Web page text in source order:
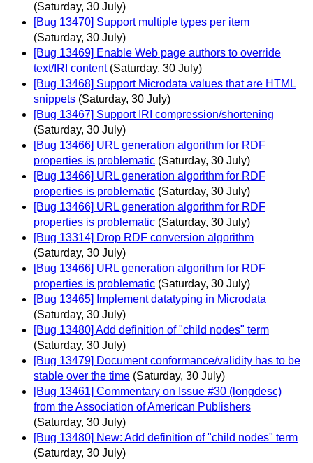
(Saturday, 30 July)
[Bug 13470] Support multiple types per item
(Saturday, 30 July)
[Bug 13469] Enable Web page authors to override
text/IRI content (Saturday, 30 July)
[Bug 13468] Support Microdata values that are HTML
snippets (Saturday, 30 July)
[Bug 13467] Support IRI compression/shortening
(Saturday, 30 July)
[Bug 13466] URL generation algorithm for RDF
properties is problematic (Saturday, 30 July)
[Bug 13466] URL generation algorithm for RDF
properties is problematic (Saturday, 30 July)
[Bug 13466] URL generation algorithm for RDF
properties is problematic (Saturday, 30 July)
[Bug 13314] Drop RDF conversion algorithm
(Saturday, 30 July)
[Bug 13466] URL generation algorithm for RDF
properties is problematic (Saturday, 30 July)
[Bug 13465] Implement datatyping in Microdata
(Saturday, 30 July)
[Bug 13480] Add definition of "child nodes" term
(Saturday, 30 July)
[Bug 13479] Document conformance/validity has to be
stable over the time (Saturday, 30 July)
[Bug 13461] Commentary on Issue #30 (longdesc)
from the Association of American Publishers
(Saturday, 30 July)
[Bug 13480] New: Add definition of "child nodes" term
(Saturday, 30 July)